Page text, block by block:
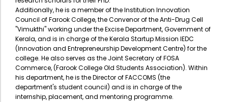
​Additionally, he is a member of the Institution Innovation
Council of Farook College, the Convenor of the Anti-Drug Cell
"Vimukthi" working under the Excise Department, Government of
Kerala, and is in charge of the Kerala Startup Mission IEDC
(Innovation and Entrepreneurship Development Centre) for the
college. He also serves as the Joint Secretary of FOSA
Commerce, (Farook College Old Students Association). Within
his department, he is the Director of FACCOMS (the
department's student council) and is in charge of the
internship, placement, and mentoring programme.